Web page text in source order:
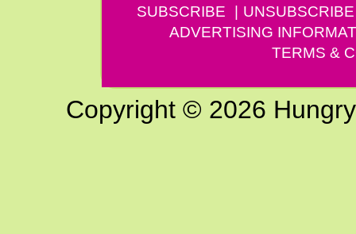
SUBSCRIBE
UNSUBSCRIBE
ADVERTISING
TERMS &
Copyright © 2026